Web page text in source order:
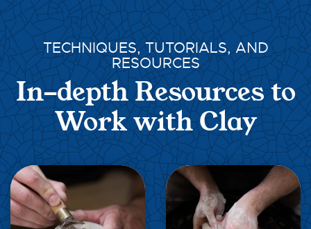
TECHNIQUES, TUTORIALS, AND
RESOURCES
In-depth Resources to
Work with Clay